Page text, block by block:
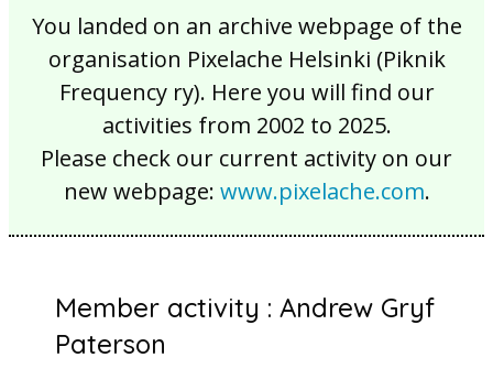
You landed on an archive webpage of the
organisation Pixelache Helsinki (Piknik
Frequency ry). Here you will find our
activities from 2002 to 2025.
Please check our current activity on our
new webpage: www.pixelache.com.
Member activity : Andrew Gryf
Paterson